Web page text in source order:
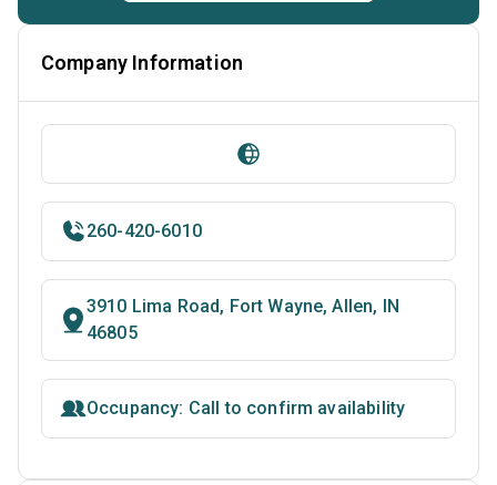
Company Information
260-420-6010
3910 Lima Road, Fort Wayne, Allen, IN
46805
Occupancy: Call to confirm availability